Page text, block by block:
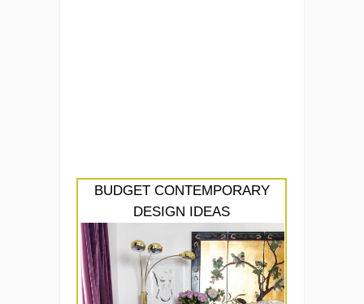
BUDGET CONTEMPORARY
DESIGN IDEAS